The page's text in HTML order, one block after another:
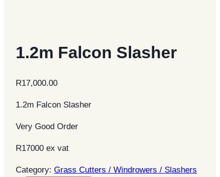
1.2m Falcon Slasher
R17,000.00
1.2m Falcon Slasher
Very Good Order
R17000 ex vat
Category: Grass Cutters / Windrowers / Slashers